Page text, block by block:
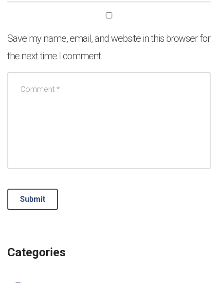
Save my name, email, and website in this browser for
the next time I comment.
Categories